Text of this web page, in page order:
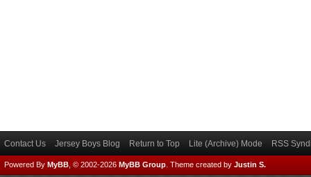
Contact Us Jersey Boys Blog Return to Top Lite (Archive) Mode RSS
Powered By MyBB , © 2002-2026 MyBB Group Theme created by Justin S.